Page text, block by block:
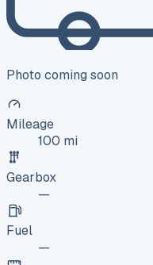
Photo coming soon
Mileage
100 mi
Gearbox
—
Fuel
—